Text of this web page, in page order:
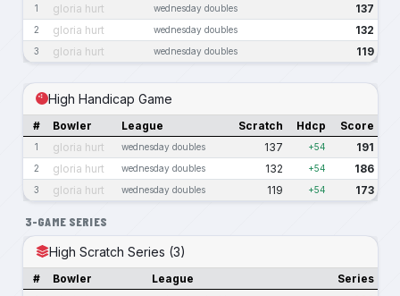
1 gloria hurt wednesday doubles 137
2 gloria hurt wednesday doubles 132
3 gloria hurt wednesday doubles 119
High Handicap Game
# Bowler League Scratch Hdcp Score
1 gloria hurt wednesday doubles 137 +54 191
2 gloria hurt wednesday doubles 132 +54 186
3 gloria hurt wednesday doubles 119 +54 173
3-GAME SERIES
High Scratch Series (3)
# Bowler League Series